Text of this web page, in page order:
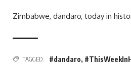
Zimbabwe, dandaro, today in
TAGGED: #dandaro,